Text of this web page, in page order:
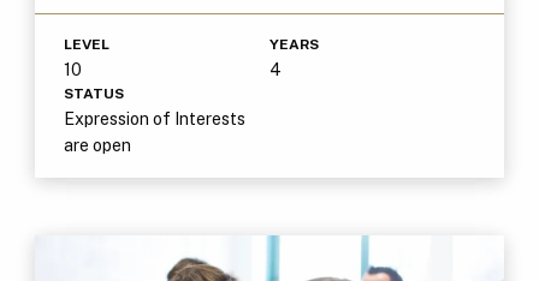
LEVEL
10
YEARS
4
STATUS
Expression of Interests
are open